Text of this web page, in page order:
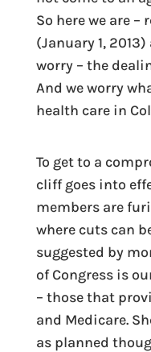
So here we are
(January 1,
worry – the
And we worry
health care in
To get to a
cliff goes into
members are
where cuts can
suggested by
of Congress is
– those that
and Medicare.
as planned